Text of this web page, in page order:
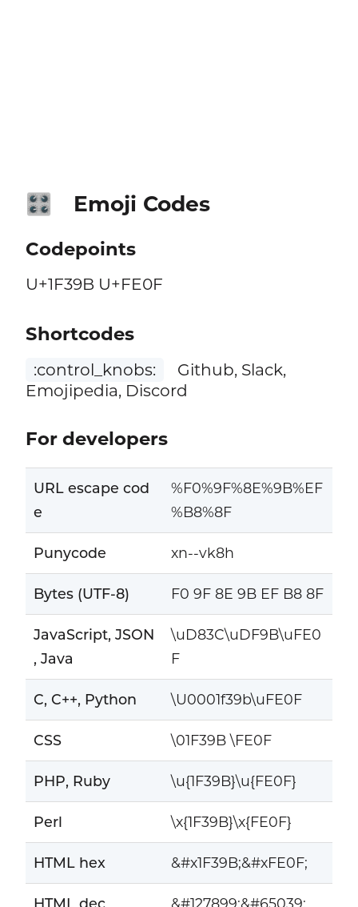
🎛️ Emoji Codes
Codepoints
U+1F39B U+FE0F
Shortcodes
:control_knobs:
Github, Slack,
Emojipedia, Discord
For developers
URL escape cod
e
%F0%9F%8E%9B%EF
%B8%8F
Punycode xn--vk8h
Bytes (UTF-8) F0 9F 8E 9B EF B8 8F
JavaScript, JSON
, Java
\uD83C\uDF9B\uFE0
F
C, C++, Python \U0001f39b\uFE0F
CSS \01F39B \FE0F
PHP, Ruby \u{1F39B}\u{FE0F}
Perl \x{1F39B}\x{FE0F}
HTML hex &#x1F39B;&#xFE0F;
HTML dec &#127899;&#65039;